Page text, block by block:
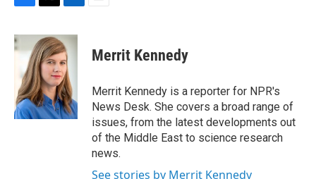
c
e
o
k
i
t
t
e
r
n
k
e
d
I
n
Merrit Kennedy
Merrit Kennedy is a reporter for NPR's
News Desk. She covers a broad range of
issues, from the latest developments out
of the Middle East to science research
news.
See stories by Merrit Kennedy